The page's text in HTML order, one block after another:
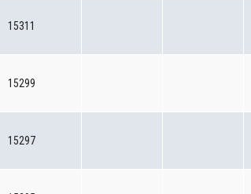
15311
15299
15297